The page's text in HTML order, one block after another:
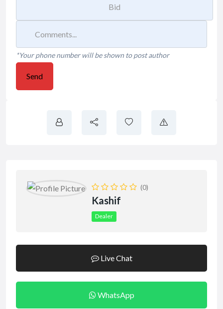
*Your phone number will be shown to post author
Send
(0)
Kashif
Dealer
Live Chat
WhatsApp